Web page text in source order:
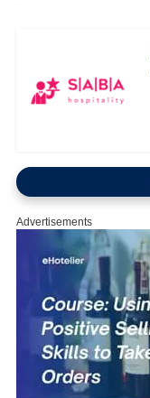
Advertisements